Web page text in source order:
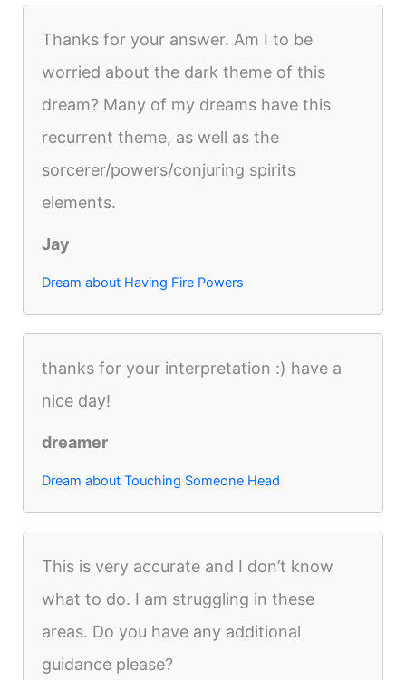
Thanks for your answer. Am I to be
worried about the dark theme of this
dream? Many of my dreams have this
recurrent theme, as well as the
sorcerer/powers/conjuring spirits
elements.
Jay
Dream about Having Fire Powers
thanks for your interpretation :) have a
nice day!
dreamer
Dream about Touching Someone Head
This is very accurate and I don’t know
what to do. I am struggling in these
areas. Do you have any additional
guidance please?